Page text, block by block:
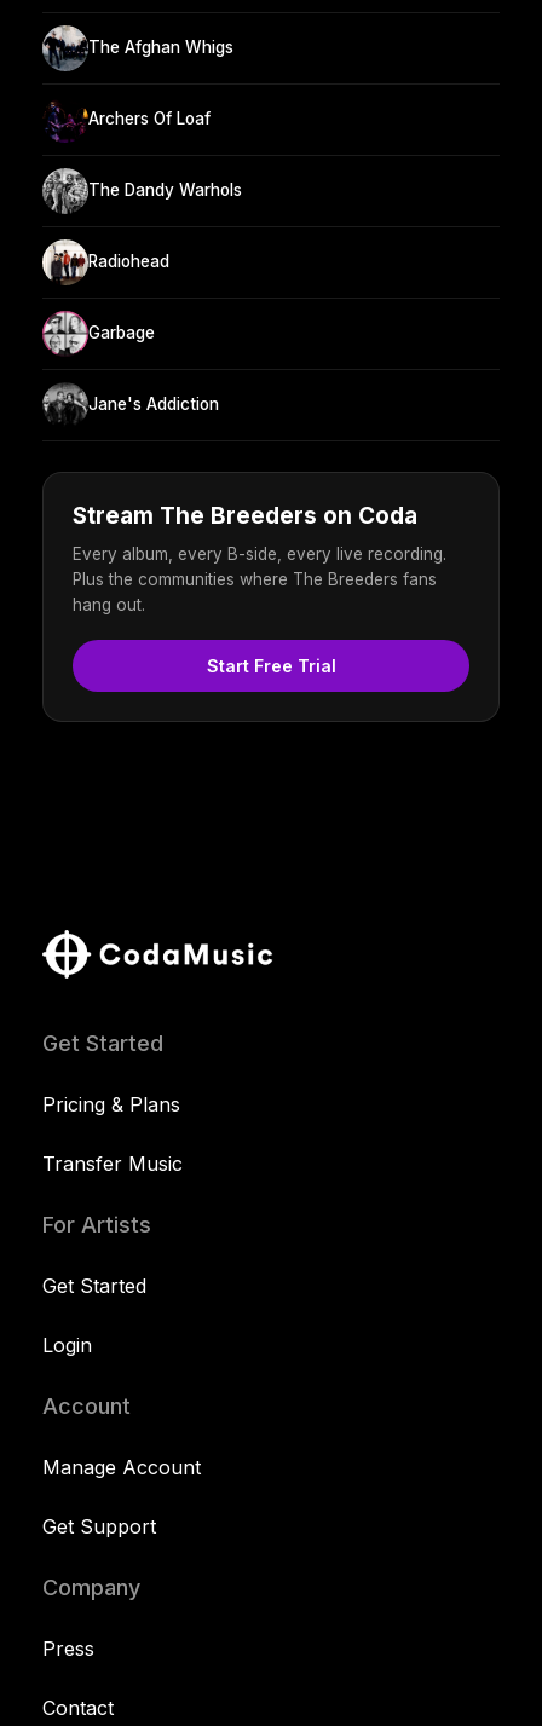
The Afghan Whigs
Archers Of Loaf
The Dandy Warhols
Radiohead
Garbage
Jane's Addiction
Stream The Breeders on Coda
Every album, every B-side, every live recording.
Plus the communities where The Breeders fans
hang out.
Start Free Trial
Get Started
Pricing & Plans
Transfer Music
For Artists
Get Started
Login
Account
Manage Account
Get Support
Company
Press
Contact